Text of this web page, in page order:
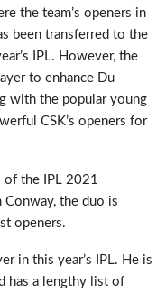
the team’s openers in
been transferred to the
IPL. However, the
to enhance Du
with the popular young
CSK’s openers for
of the IPL 2021
Conway, the duo is
openers.
in this year’s IPL. He is
has a lengthy list of